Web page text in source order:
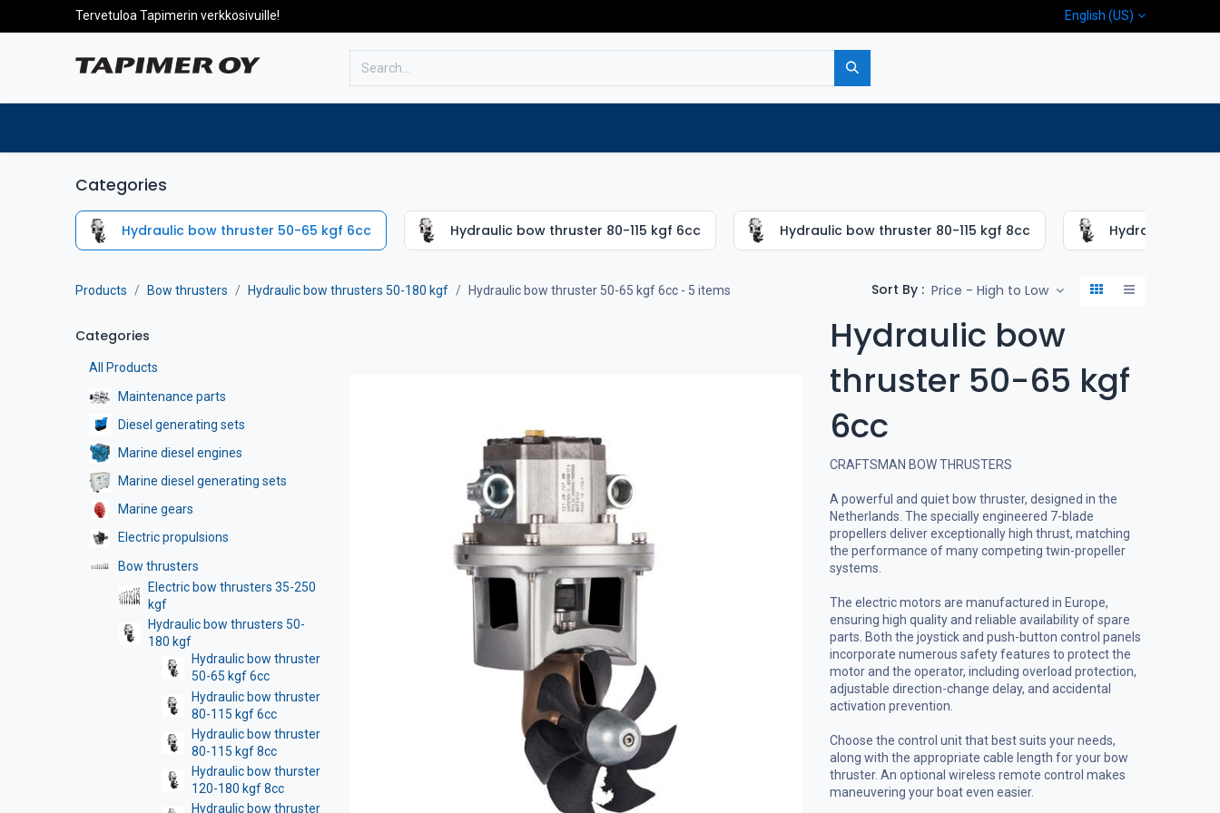
Tervetuloa Tapimerin verkkosivuille! English (US)
Categories
Hydraulic bow thruster 50-65 kgf 6cc Hydraulic bow thruster 80-115 kgf 6cc Hydraulic bow thruster 80-115 kgf 8cc Hydraulic bow
Products Bow thrusters Hydraulic bow thrusters 50-180 kgf Hydraulic bow thruster 50-65 kgf 6cc- 5 items Sort By : Price - High to Low
Categories
All Products
Maintenance parts
Diesel generating sets
Marine diesel engines
Marine diesel generating sets
Marine gears
Electric propulsions
Bow thrusters
Electric bow thrusters 35-250
kgf
Hydraulic bow thrusters 50-
180 kgf
Hydraulic bow thruster
50-65 kgf 6cc
Hydraulic bow thruster
80-115 kgf 6cc
Hydraulic bow thruster
80-115 kgf 8cc
Hydraulic bow thurster
120-180 kgf 8cc
Hydraulic bow thruster
Hydraulic bow
thruster 50-65 kgf
6cc
CRAFTSMAN BOW THRUSTERS
A powerful and quiet bow thruster, designed in the
Netherlands. The specially engineered 7-blade
propellers deliver exceptionally high thrust, matching
the performance of many competing twin-propeller
systems.
The electric motors are manufactured in Europe,
ensuring high quality and reliable availability of spare
parts. Both the joystick and push-button control panels
incorporate numerous safety features to protect the
motor and the operator, including overload protection,
adjustable direction-change delay, and accidental
activation prevention.
Choose the control unit that best suits your needs,
along with the appropriate cable length for your bow
thruster. An optional wireless remote control makes
maneuvering your boat even easier.